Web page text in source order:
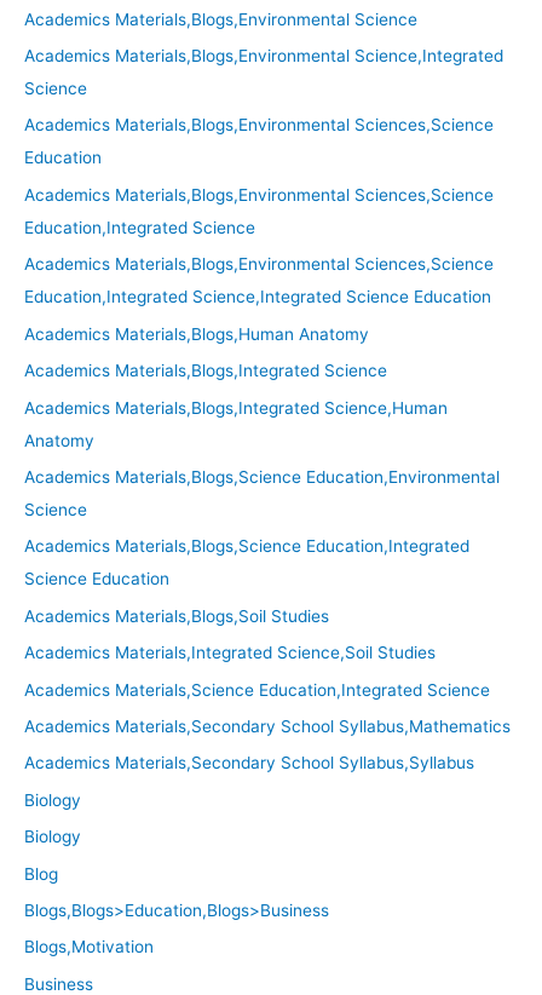
Academics Materials,Blogs,Environmental Science
Academics Materials,Blogs,Environmental Science,Integrated
Science
Academics Materials,Blogs,Environmental Sciences,Science
Education
Academics Materials,Blogs,Environmental Sciences,Science
Education,Integrated Science
Academics Materials,Blogs,Environmental Sciences,Science
Education,Integrated Science,Integrated Science Education
Academics Materials,Blogs,Human Anatomy
Academics Materials,Blogs,Integrated Science
Academics Materials,Blogs,Integrated Science,Human
Anatomy
Academics Materials,Blogs,Science Education,Environmental
Science
Academics Materials,Blogs,Science Education,Integrated
Science Education
Academics Materials,Blogs,Soil Studies
Academics Materials,Integrated Science,Soil Studies
Academics Materials,Science Education,Integrated Science
Academics Materials,Secondary School Syllabus,Mathematics
Academics Materials,Secondary School Syllabus,Syllabus
Biology
Biology
Blog
Blogs,Blogs>Education,Blogs>Business
Blogs,Motivation
Business